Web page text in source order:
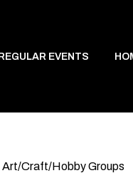
EVENTS
Art/Craft/Hobby Groups